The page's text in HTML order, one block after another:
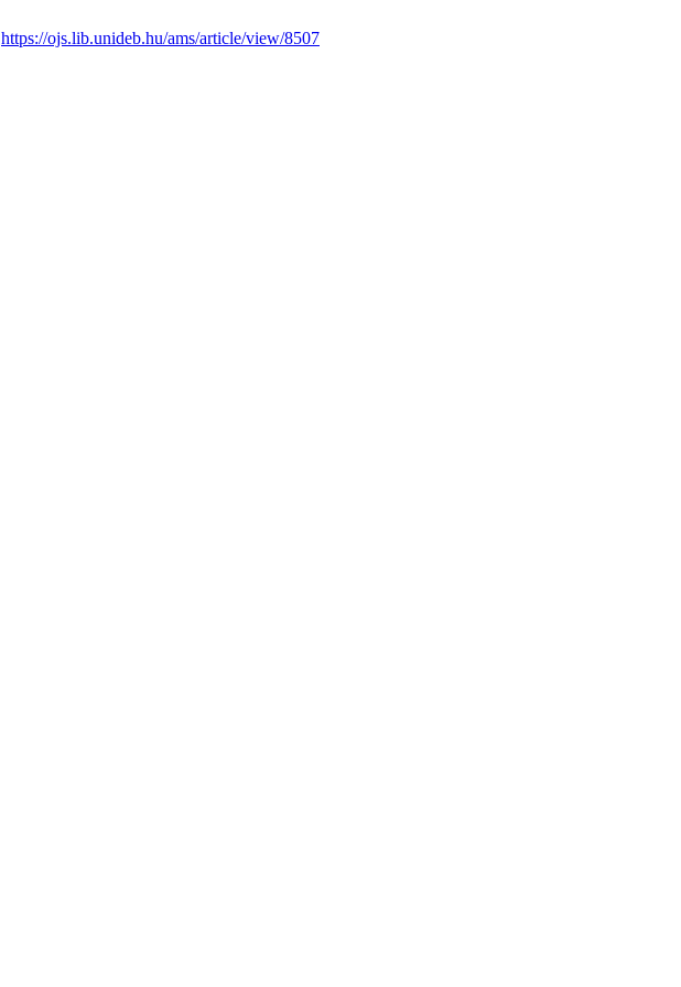
https://ojs.lib.unideb.hu/ams/article/view/8507